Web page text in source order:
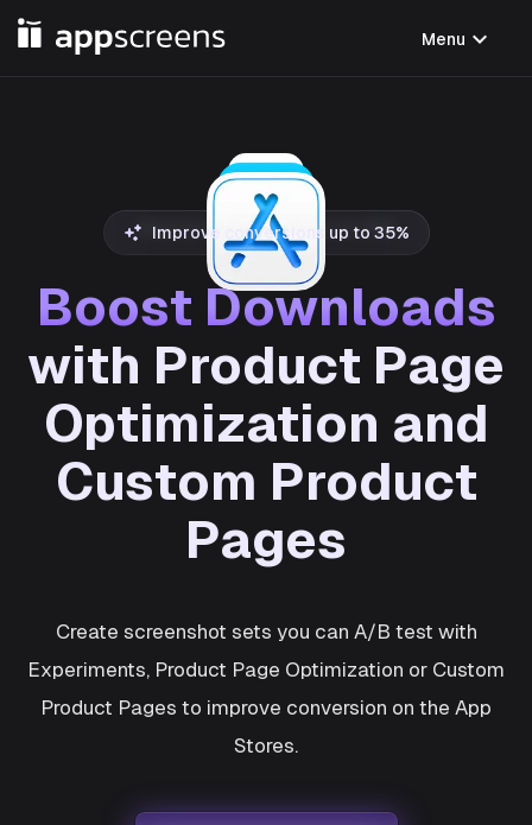
Menu expand_more
Improve conversions up to 35%
Boost Downloads
with Product Page
Optimization and
Custom Product
Pages
Create screenshot sets you can A/B test with
Experiments, Product Page Optimization or Custom
Product Pages to improve conversion on the App
Stores.